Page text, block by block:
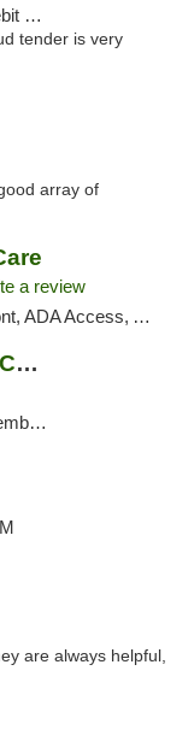
tender is very
array of
a review
ATM, Debit Card, Pickup
H2C 707 Homegrown Holistic Collective
ATM
are always helpful,